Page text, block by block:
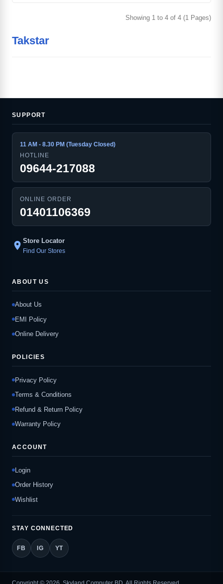
Showing 1 to 4 of 4 (1 Pages)
Takstar
SUPPORT
11 AM - 8.30 PM (Tuesday Closed)
HOTLINE
09644-217088
ONLINE ORDER
01401106369
location_on Store Locator
Find Our Stores
ABOUT US
About Us
EMI Policy
Online Delivery
POLICIES
Privacy Policy
Terms & Conditions
Refund & Return Policy
Warranty Policy
ACCOUNT
Login
Order History
Wishlist
STAY CONNECTED
FB IG YT